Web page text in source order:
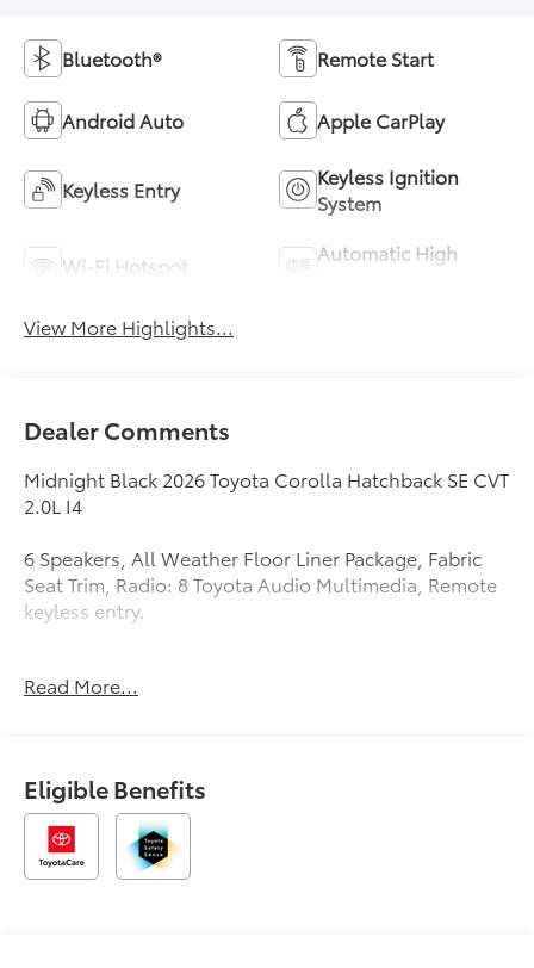
Bluetooth® Remote Start
Android Auto Apple CarPlay
Keyless Entry
Keyless Ignition
System
Wi-Fi Hotspot
Automatic High
View More Highlights...
Dealer Comments
Midnight Black 2026 Toyota Corolla Hatchback SE CVT
2.0L I4
6 Speakers, All Weather Floor Liner Package, Fabric
Seat Trim, Radio: 8 Toyota Audio Multimedia, Remote
keyless entry.
Read More...
Eligible Benefits